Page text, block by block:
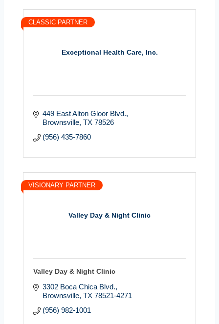
Exceptional Health Care, Inc.
CLASSIC PARTNER
449 East Alton Gloor Blvd.
Brownsville TX 78526
(956) 435-7860
Valley Day & Night Clinic
VISIONARY PARTNER
Valley Day & Night Clinic
3302 Boca Chica Blvd.
Brownsville TX 78521-4271
(956) 982-1001